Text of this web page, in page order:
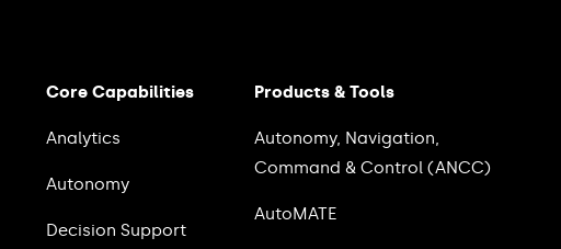
Core Capabilities
Analytics
Autonomy
Decision Support
Products & Tools
Autonomy, Navigation,
Command & Control (ANCC)
AutoMATE